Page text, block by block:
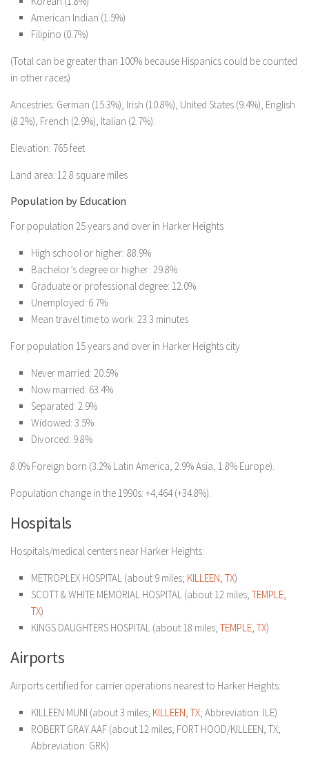
American Indian (1.5%)
Filipino (0.7%)
(Total can be greater than 100% because Hispanics could be counted
in other races)
Ancestries: German (15.3%), Irish (10.8%), United States (9.4%), English
(8.2%), French (2.9%), Italian (2.7%).
Elevation: 765 feet
Land area: 12.8 square miles
Population by Education
For population 25 years and over in Harker Heights
High school or higher: 88.9%
Bachelor’s degree or higher: 29.8%
Graduate or professional degree: 12.0%
Unemployed: 6.7%
Mean travel time to work: 23.3 minutes
For population 15 years and over in Harker Heights city
Never married: 20.5%
Now married: 63.4%
Separated: 2.9%
Widowed: 3.5%
Divorced: 9.8%
8.0% Foreign born (3.2% Latin America, 2.9% Asia, 1.8% Europe).
Population change in the 1990s: +4,464 (+34.8%).
Hospitals
Hospitals/medical centers near Harker Heights:
METROPLEX HOSPITAL (about 9 miles; KILLEEN, TX)
SCOTT & WHITE MEMORIAL HOSPITAL (about 12 miles; TEMPLE,
TX)
KINGS DAUGHTERS HOSPITAL (about 18 miles; TEMPLE, TX)
Airports
Airports certified for carrier operations nearest to Harker Heights:
KILLEEN MUNI (about 3 miles; KILLEEN, TX; Abbreviation: ILE)
ROBERT GRAY AAF (about 12 miles; FORT HOOD/KILLEEN, TX;
Abbreviation: GRK)